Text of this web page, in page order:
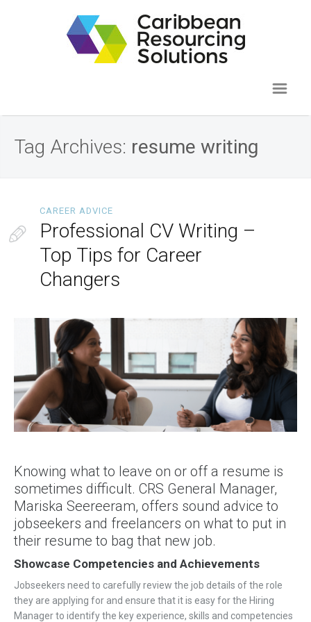
Tag Archives: resume writing
CAREER ADVICE
Professional CV Writing –
Top Tips for Career
Changers
Knowing what to leave on or off a resume is
sometimes difficult. CRS General Manager,
Mariska Seereeram, offers sound advice to
jobseekers and freelancers on what to put in
their resume to bag that new job.
Showcase Competencies and Achievements
Jobseekers need to carefully review the job details of the role
they are applying for and ensure that it is easy for the Hiring
Manager to identify the key experience, skills and competencies